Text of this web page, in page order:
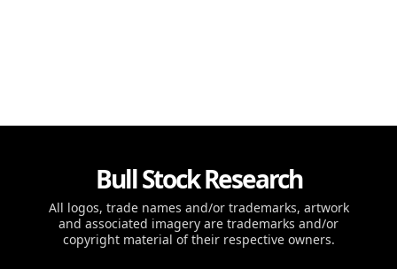
Bull Stock Research
All logos, trade names and/or trademarks, artwork
and associated imagery are trademarks and/or
copyright material of their respective owners.